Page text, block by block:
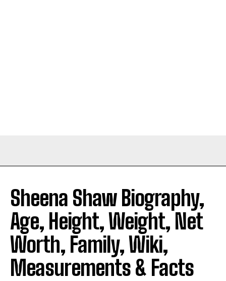
Sheena Shaw Biography,
Age, Height, Weight, Net
Worth, Family, Wiki,
Measurements & Facts